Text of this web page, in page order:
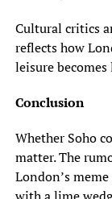
Cultural critics
reflects how
leisure
Conclusion
Whether Soho
matter. The
London’s